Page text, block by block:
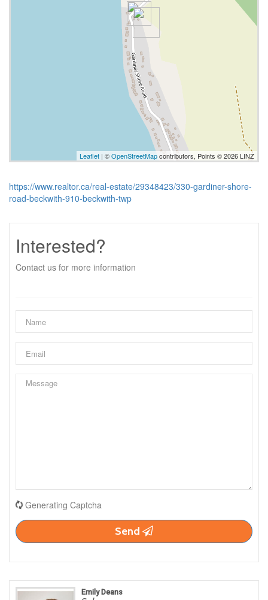
Leaflet | ©OpenStreetMapcontributors, Points © 2026 LINZ
https://www.realtor.ca/real-estate/29348423/330-gardiner-shore-
road-beckwith-910-beckwith-twp
Interested?
Contact us for more information
Generating Captcha
Send
Emily Deans